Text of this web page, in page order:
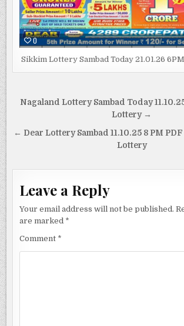
0
Sikkim Lottery Sambad Today 21.01.26
Post
Nagaland Lottery Sambad Today
Lottery →
← Dear Lottery Sambad 11.10.25 8 PM
Lottery
Leave a Reply
Your email address will not be published.
are marked *
Comment *